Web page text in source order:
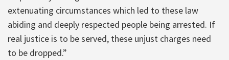
extenuating circumstances which led to these law
abiding and deeply respected people being arrested. If
real justice is to be served, these unjust charges need
to be dropped.”